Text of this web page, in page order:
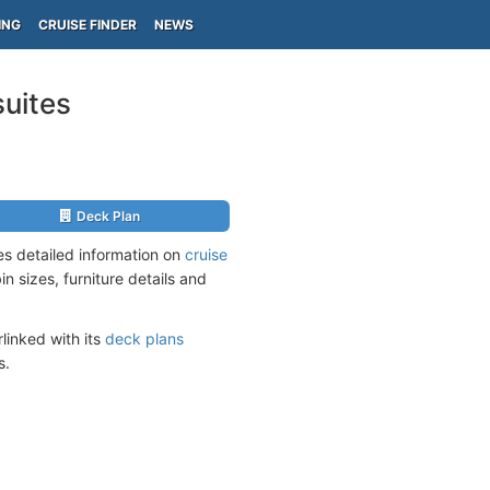
CRUISE FINDER NEWS
Deck Plan
detailed information on cruise
sizes, furniture details and
with its deck plans